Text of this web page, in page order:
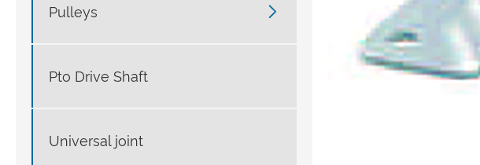
Pulleys 
Pto Drive Shaft
Universal joint